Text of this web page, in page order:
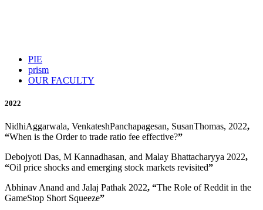
PIE
prism
OUR FACULTY
2022
NidhiAggarwala, VenkateshPanchapagesan, SusanThomas, 2022,
“When is the Order to trade ratio fee effective?”
Debojyoti Das, M Kannadhasan, and Malay Bhattacharyya 2022,
“Oil price shocks and emerging stock markets revisited”
Abhinav Anand and Jalaj Pathak 2022, “The Role of Reddit in the
GameStop Short Squeeze”